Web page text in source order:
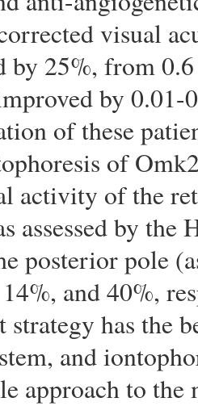
visual
by 25%, from
by
of these
of
activity of the
assessed by
posterior pole
and 40%,
strategy has the
and
approach to